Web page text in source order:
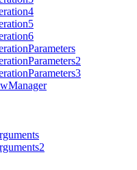
Parameters
Parameters2
Parameters3
Manager